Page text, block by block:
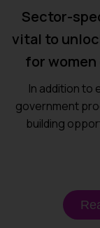
Sector-
vital to
for
In addition to
government
building